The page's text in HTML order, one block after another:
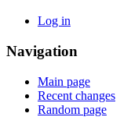
Log in
Navigation
Main page
Recent changes
Random page